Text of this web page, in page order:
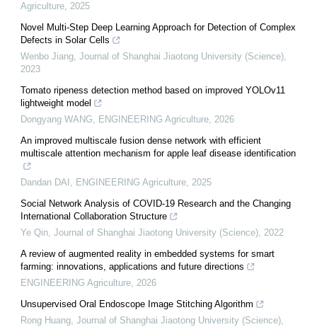
Agriculture, 2025
Novel Multi-Step Deep Learning Approach for Detection of Complex
Defects in Solar Cells
Wenbo Jiang, Journal of Shanghai Jiaotong University (Science),
2023
Tomato ripeness detection method based on improved YOLOv11
lightweight model
Dongyang WANG, ENGINEERING Agriculture, 2026
An improved multiscale fusion dense network with efficient
multiscale attention mechanism for apple leaf disease identification
Dandan DAI , ENGINEERING Agriculture, 2025
Social Network Analysis of COVID-19 Research and the Changing
International Collaboration Structure
Ye Qin, Journal of Shanghai Jiaotong University (Science), 2022
A review of augmented reality in embedded systems for smart
farming: innovations, applications and future directions
ENGINEERING Agriculture, 2026
Unsupervised Oral Endoscope Image Stitching Algorithm
Rong Huang, Journal of Shanghai Jiaotong University (Science),